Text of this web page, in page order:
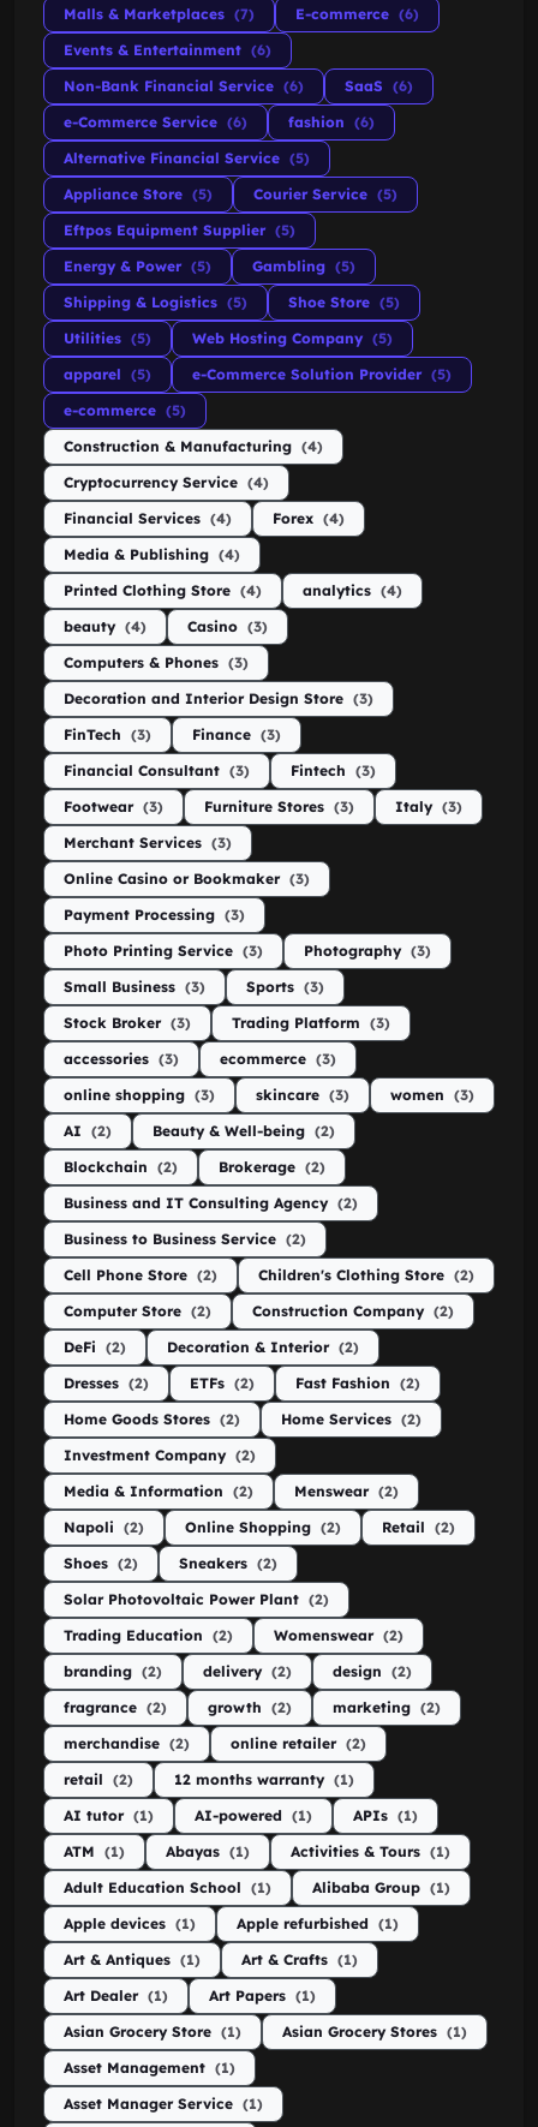
Malls & Marketplaces (7) E-commerce (6)
Events & Entertainment (6)
Non-Bank Financial Service (6) SaaS (6)
e-Commerce Service (6) fashion (6)
Alternative Financial Service (5)
Appliance Store (5) Courier Service (5)
Eftpos Equipment Supplier (5)
Energy & Power (5) Gambling (5)
Shipping & Logistics (5) Shoe Store (5)
Utilities (5) Web Hosting Company (5)
apparel (5) e-Commerce Solution Provider (5)
e-commerce (5)
Construction & Manufacturing (4)
Cryptocurrency Service (4)
Financial Services (4) Forex (4)
Media & Publishing (4)
Printed Clothing Store (4) analytics (4)
beauty (4) Casino (3)
Computers & Phones (3)
Decoration and Interior Design Store (3)
FinTech (3) Finance (3)
Financial Consultant (3) Fintech (3)
Footwear (3) Furniture Stores (3) Italy (3)
Merchant Services (3)
Online Casino or Bookmaker (3)
Payment Processing (3)
Photo Printing Service (3) Photography (3)
Small Business (3) Sports (3)
Stock Broker (3) Trading Platform (3)
accessories (3) ecommerce (3)
online shopping (3) skincare (3) women (3)
AI (2) Beauty & Well-being (2)
Blockchain (2) Brokerage (2)
Business and IT Consulting Agency (2)
Business to Business Service (2)
Cell Phone Store (2) Children's Clothing Store (2)
Computer Store (2) Construction Company (2)
DeFi (2) Decoration & Interior (2)
Dresses (2) ETFs (2) Fast Fashion (2)
Home Goods Stores (2) Home Services (2)
Investment Company (2)
Media & Information (2) Menswear (2)
Napoli (2) Online Shopping (2) Retail (2)
Shoes (2) Sneakers (2)
Solar Photovoltaic Power Plant (2)
Trading Education (2) Womenswear (2)
branding (2) delivery (2) design (2)
fragrance (2) growth (2) marketing (2)
merchandise (2) online retailer (2)
retail (2) 12 months warranty (1)
AI tutor (1) AI-powered (1) APIs (1)
ATM (1) Abayas (1) Activities & Tours (1)
Adult Education School (1) Alibaba Group (1)
Apple devices (1) Apple refurbished (1)
Art & Antiques (1) Art & Crafts (1)
Art Dealer (1) Art Papers (1)
Asian Grocery Store (1) Asian Grocery Stores (1)
Asset Management (1)
Asset Manager Service (1)